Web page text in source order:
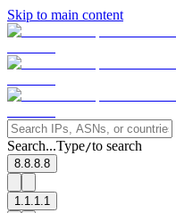
Skip to main content
Search...Type/to search
8.8.8.8
1.1.1.1